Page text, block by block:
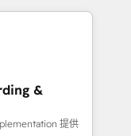
French.
NetSuite,
fragmented
operations and
custom
&
提供